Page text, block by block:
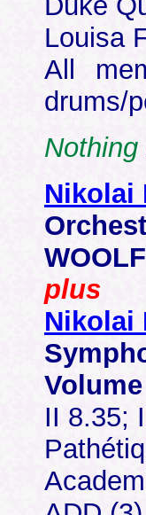
Louisa
All
drums/
Nikolai
WOOLF
plus
Nikolai
II 8.35;